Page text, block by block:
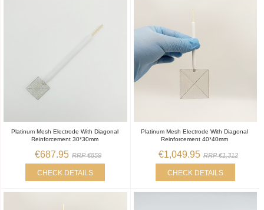
Platinum Mesh Electrode With Diagonal
Reinforcement 30*30mm
€687.95 RRP €859
CHECK DETAILS
Platinum Mesh Electrode With Diagonal
Reinforcement 40*40mm
€1,049.95 RRP €1,312
CHECK DETAILS